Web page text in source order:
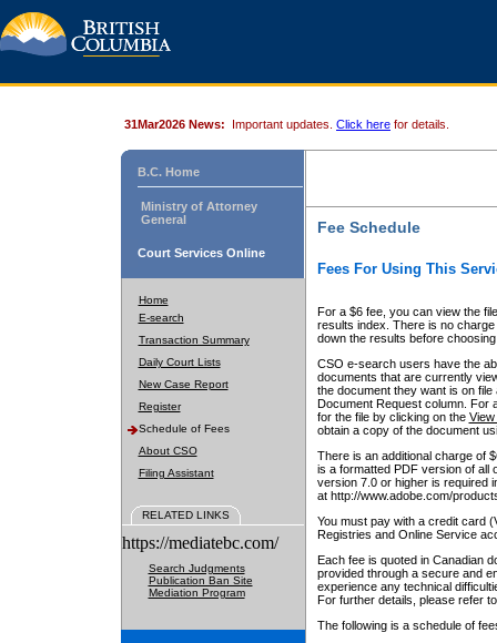
31Mar2026 News: Important updates. Click here for details.
B.C. Home
Ministry of Attorney
General
Court Services Online
Home
E-search
Transaction Summary
Daily Court Lists
New Case Report
Register
Schedule of Fees
About CSO
Filing Assistant
RELATED LINKS
https://mediatebc.com/
Search Judgments
Publication Ban Site
Mediation Program
Fee Schedule
Fees For Using This
For a $6 fee, you can view the
results index. There is no
down the results before choosing
CSO e-search users have the
documents that are currently
the document they want is on
Document Request column. For
for the file by clicking on the View
obtain a copy of the document
There is an additional charge of
is a formatted PDF version of all
version 7.0 or higher is required
at http://www.adobe.com/
You must pay with a credit card
Registries and Online Service
Each fee is quoted in Canadian
provided through a secure and
experience any technical
For further details, please refer
The following is a schedule of